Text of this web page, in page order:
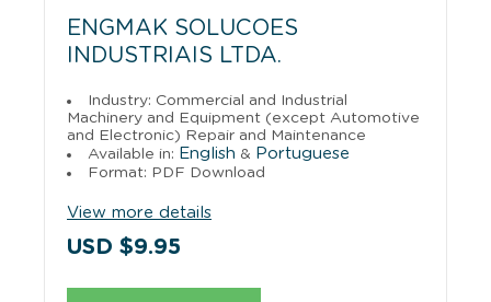
ENGMAK SOLUCOES
INDUSTRIAIS LTDA.
Industry: Commercial and Industrial
Machinery and Equipment (except Automotive
and Electronic) Repair and Maintenance
Available in: English & Portuguese
Format: PDF Download
View more details
USD $9.95